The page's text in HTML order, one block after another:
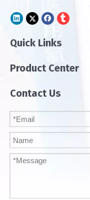
Quick Links
Product Center
Contact Us